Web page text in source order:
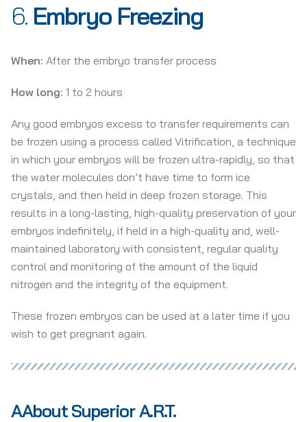
6. Embryo Freezing
When: After the embryo transfer process
How long: 1 to 2 hours
Any good embryos excess to transfer requirements can
be frozen using a process called Vitrification, a technique
in which your embryos will be frozen ultra-rapidly, so that
the water molecules don’t have time to form ice
crystals, and then held in deep frozen storage. This
results in a long-lasting, high-quality preservation of your
embryos indefinitely, if held in a high-quality and, well-
maintained laboratory with consistent, regular quality
control and monitoring of the amount of the liquid
nitrogen and the integrity of the equipment.
These frozen embryos can be used at a later time if you
wish to get pregnant again.
AAbout Superior A.R.T.